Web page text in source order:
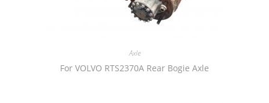
Axle
For VOLVO RTS2370A Rear Bogie Axle